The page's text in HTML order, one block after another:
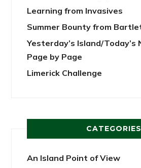
Learning from Invasives
Summer Bounty from
Yesterday’s Island/Today’s
Page by Page
Limerick Challenge
CATEGORIES
An Island Point of View